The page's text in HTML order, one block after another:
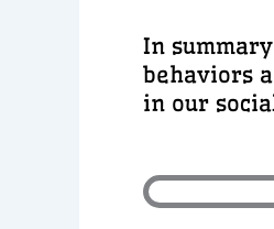
In
behaviors
in our